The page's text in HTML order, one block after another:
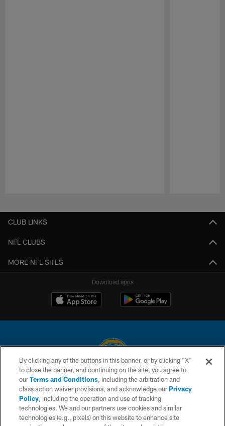
CLUB LINKS
NFL CLUBS
MORE NFL SITES
Download apps
© 2026 Chargers Football Company, LLC. All rights reserved. This website
is managed on a digital platform of the National Football League.
CONTACT US
WEBSITE ACCESSIBILITY
By clicking any of the buttons in this banner, or by clicking "X"
to close the banner, and continuing on the site, you agree to
ourTerms and Conditions, including the arbitration and
class action waiver provisions, and acknowledge ourPrivacy
Policy, including the operation and use of tracking
technologies. We and our partners use cookies and similar
technologies (e.g., pixels) on this website to enhance site